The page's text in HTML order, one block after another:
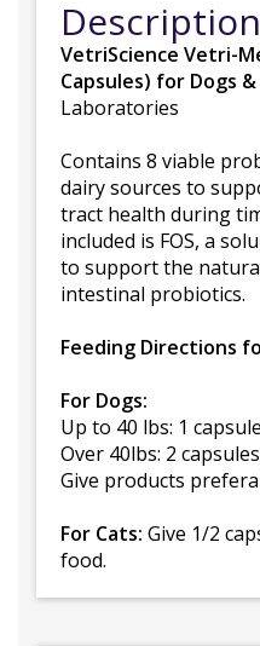
Description
VetriScience Vetri-
Capsules) for Dogs
Laboratories
Contains 8 viable
dairy sources to
tract health during
included is FOS, a
to support the
intestinal probiotics.
Feeding Directions
For Dogs:
Up to 40 lbs: 1
Over 40lbs: 2
Give products
For Cats: Give 1/2
food.